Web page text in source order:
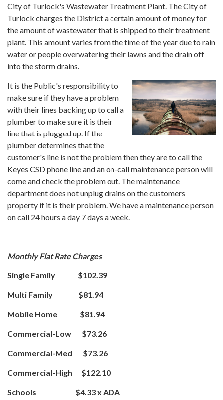
City of Turlock's Wastewater Treatment Plant. The City of
Turlock charges the District a certain amount of money for
the amount of wastewater that is shipped to their treatment
plant. This amount varies from the time of the year due to rain
water or people overwatering their lawns and the drain off
into the storm drains.
It is the Public's responsibility to
make sure if they have a problem
with their lines backing up to call a
plumber to make sure it is their
line that is plugged up. If the
plumber determines that the
customer's line is not the problem then they are to call the
Keyes CSD phone line and an on-call maintenance person will
come and check the problem out. The maintenance
department does not unplug drains on the customers
property if it is their problem. We have a maintenance person
on call 24 hours a day 7 days a week.
Monthly Flat Rate Charges
Single Family $102.39
Multi Family $81.94
Mobile Home $81.94
Commercial-Low $73.26
Commercial-Med $73.26
Commercial-High $122.10
Schools $4.33 x ADA